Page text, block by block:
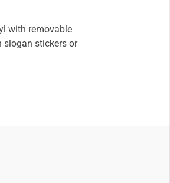
with removable
slogan stickers or